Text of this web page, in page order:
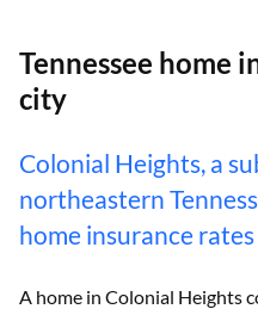
Tennessee home
city
Colonial Heights, a
northeastern
home insurance
A home in Colonial Heights